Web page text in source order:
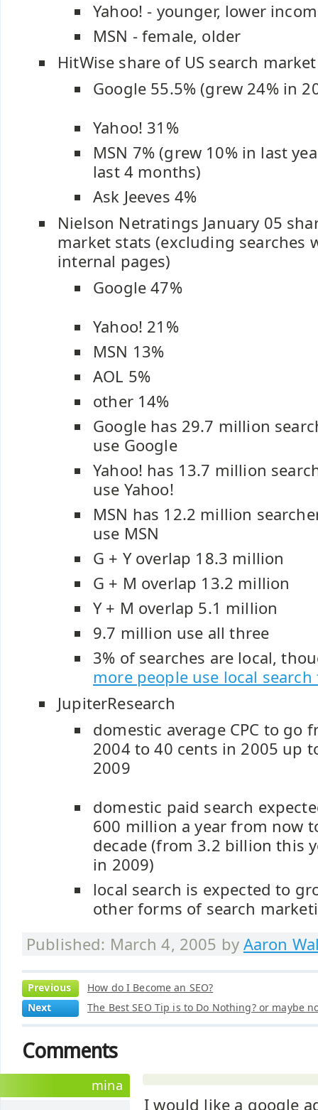
Yahoo! - younger, lower
MSN - female, older
HitWise share of US search market
Google 55.5% (grew 24% in
Yahoo! 31%
MSN 7% (grew 10% in last
last 4 months)
Ask Jeeves 4%
Nielson Netratings January 05
market stats (excluding searches
internal pages)
Google 47%
Yahoo! 21%
MSN 13%
AOL 5%
other 14%
Google has 29.7 million
use Google
Yahoo! has 13.7 million
use Yahoo!
MSN has 12.2 million
use MSN
G + Y overlap 18.3 million
G + M overlap 13.2 million
Y + M overlap 5.1 million
9.7 million use all three
3% of searches are local,
more people use local
JupiterResearch
domestic average CPC to go
2004 to 40 cents in 2005 up
2009
domestic paid search
600 million a year from now
decade (from 3.2 billion this
in 2009)
local search is expected to
other forms of search
Published: March 4, 2005 by Aaron
Previous
How do I Become an SEO?
Next
The Best SEO Tip is to Do Nothing? or maybe
Comments
mina
I would like a google